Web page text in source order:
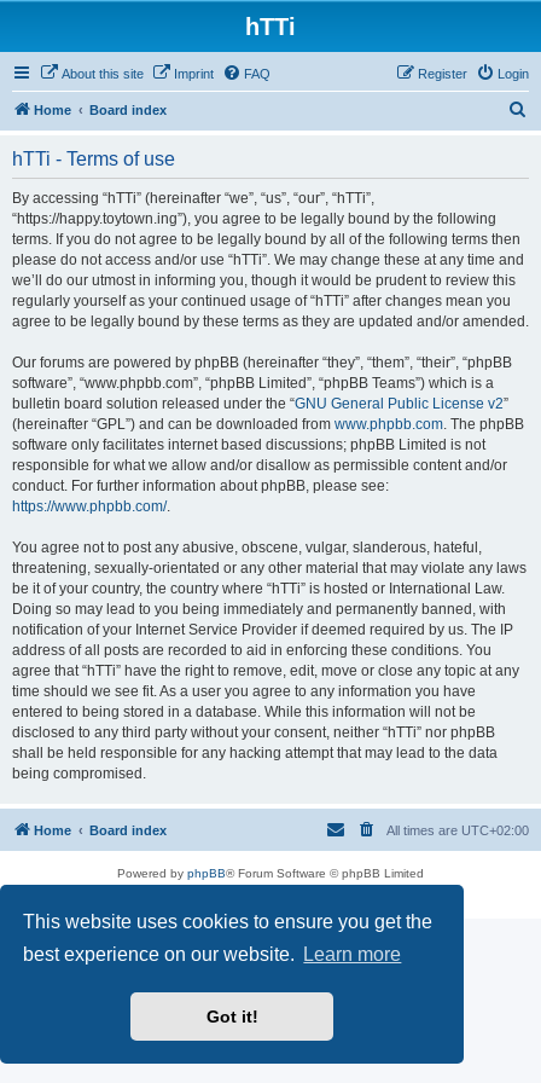
This website uses cookies to ensure you get the
best experience on our website.
Learn more
Got it!
hTTi
About this site Imprint FAQ Login
Register
Home Board index
hTTi - Terms of use
By accessing “hTTi” (hereinafter “we”, “us”, “our”, “hTTi”,
“https://happy.toytown.ing”), you agree to be legally bound by the following
terms. If you do not agree to be legally bound by all of the following terms then
please do not access and/or use “hTTi”. We may change these at any time and
we’ll do our utmost in informing you, though it would be prudent to review this
regularly yourself as your continued usage of “hTTi” after changes mean you
agree to be legally bound by these terms as they are updated and/or amended.
Our forums are powered by phpBB (hereinafter “they”, “them”, “their”, “phpBB
software”, “www.phpbb.com”, “phpBB Limited”, “phpBB Teams”) which is a
bulletin board solution released under the “GNU General Public License v2”
(hereinafter “GPL”) and can be downloaded from www.phpbb.com. The phpBB
software only facilitates internet based discussions; phpBB Limited is not
responsible for what we allow and/or disallow as permissible content and/or
conduct. For further information about phpBB, please see:
https://www.phpbb.com/.
You agree not to post any abusive, obscene, vulgar, slanderous, hateful,
threatening, sexually-orientated or any other material that may violate any laws
be it of your country, the country where “hTTi” is hosted or International Law.
Doing so may lead to you being immediately and permanently banned, with
notification of your Internet Service Provider if deemed required by us. The IP
address of all posts are recorded to aid in enforcing these conditions. You
agree that “hTTi” have the right to remove, edit, move or close any topic at any
time should we see fit. As a user you agree to any information you have
entered to being stored in a database. While this information will not be
disclosed to any third party without your consent, neither “hTTi” nor phpBB
shall be held responsible for any hacking attempt that may lead to the data
being compromised.
Home Board index All times are UTC+02:00
Powered by phpBB® Forum Software © phpBB Limited